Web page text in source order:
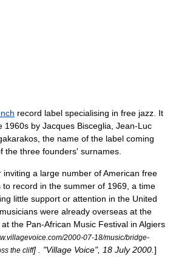
record label specialising in free jazz . It
1960s by Jacques Bisceglia Jean-Luc
, the name of the label coming
the three founders' surnames.
a large number of American free
to record in the summer of 1969, a time
little support or attention in the United
were already overseas at the
the Pan-African Music Festival in Algiers
2000-07-18/music/bridge-
the cliff] . "Village Voice", 18 July 2000. ]